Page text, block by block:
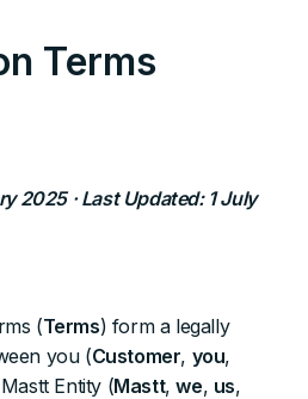
Terms
2025 · Last Updated: 1 July
(Terms) form a legally
you (Customer, you,
Entity (Mastt,we, us,